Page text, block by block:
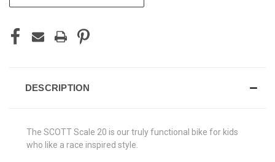
DESCRIPTION
The SCOTT Scale 20 is our truly functional bike for kids
who like a race inspired style.